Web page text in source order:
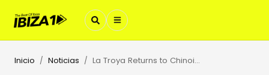
Inicio / Noticias / La Troya Returns to Chinois Ibiza for a Massive 2026 Season